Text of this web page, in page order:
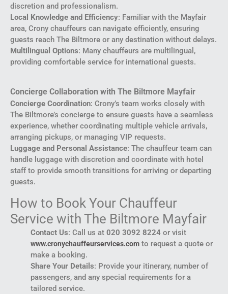
discretion and professionalism.
Local Knowledge and Efficiency: Familiar with the Mayfair
area, Crony chauffeurs can navigate efficiently, ensuring
guests reach The Biltmore or any destination without delays.
Multilingual Options: Many chauffeurs are multilingual,
providing comfortable service for international guests.
Concierge Collaboration with The Biltmore Mayfair
Concierge Coordination: Crony’s team works closely with
The Biltmore’s concierge to ensure guests have a seamless
experience, whether coordinating multiple vehicle arrivals,
arranging pickups, or managing VIP requests.
Luggage and Personal Assistance: The chauffeur team can
handle luggage with discretion and coordinate with hotel
staff to provide smooth transitions for arriving or departing
guests.
How to Book Your Chauffeur
Service with The Biltmore Mayfair
Contact Us: Call us at 020 3092 8224 or visit
www.cronychauffeurservices.com to request a quote or
make a booking.
Share Your Details: Provide your itinerary, number of
passengers, and any special requirements for a
tailored service.